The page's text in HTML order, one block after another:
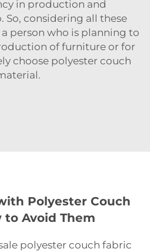
in production and
considering all these
person who is planning to
of furniture or for
choose polyester couch
Polyester Couch
to Avoid Them
polyester couch fabric